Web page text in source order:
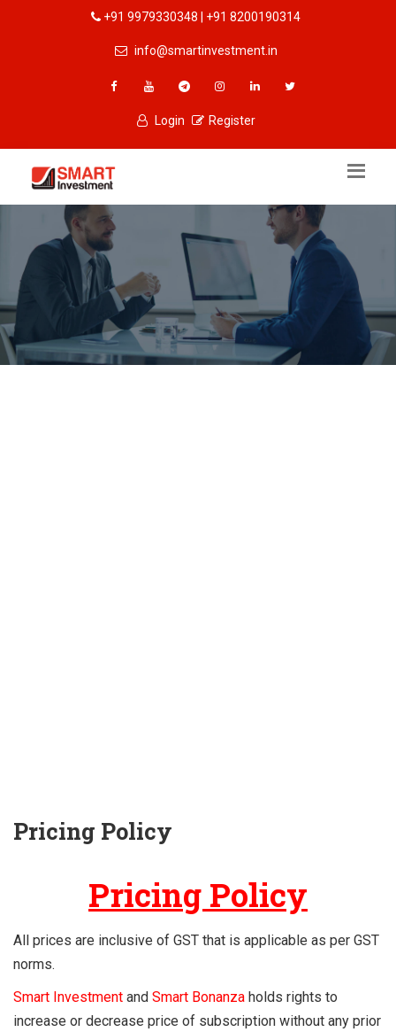
+91 9979330348 | +91 8200190314
info@smartinvestment.in
Login Register
Pricing Policy
Pricing Policy
All prices are inclusive of GST that is applicable as per GST
norms.
Smart Investment and Smart Bonanza holds rights to
increase or decrease price of subscription without any prior